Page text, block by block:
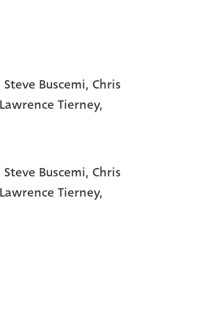
Steve Buscemi, Chris
Tierney,
Steve Buscemi, Chris
Lawrence Tierney,